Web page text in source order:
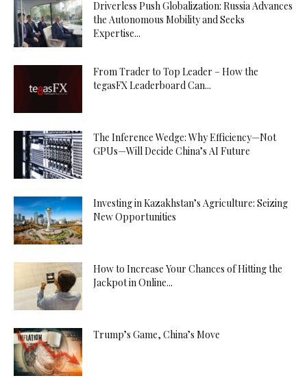
Driverless Push Globalization: Russia Advances
the Autonomous Mobility and Seeks
Expertise...
From Trader to Top Leader – How the
tegasFX Leaderboard Can...
The Inference Wedge: Why Efficiency—Not
GPUs—Will Decide China’s AI Future
Investing in Kazakhstan’s Agriculture: Seizing
New Opportunities
How to Increase Your Chances of Hitting the
Jackpot in Online...
Trump’s Game, China’s Move